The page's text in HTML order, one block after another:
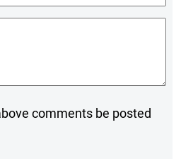
comments be posted